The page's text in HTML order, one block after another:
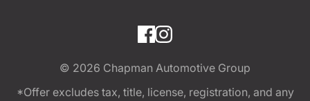
© 2026 Chapman Automotive Group
*Offer excludes tax, title, license, registration, and any